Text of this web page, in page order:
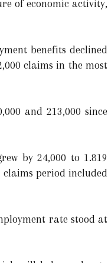
of economic activity,
benefits declined
claims in the most
and 213,000 since
by 24,000 to 1.819
claims period included
rate stood at